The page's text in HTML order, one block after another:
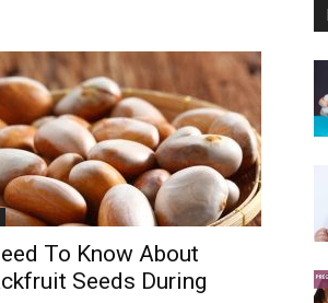
To Know About
Seeds During